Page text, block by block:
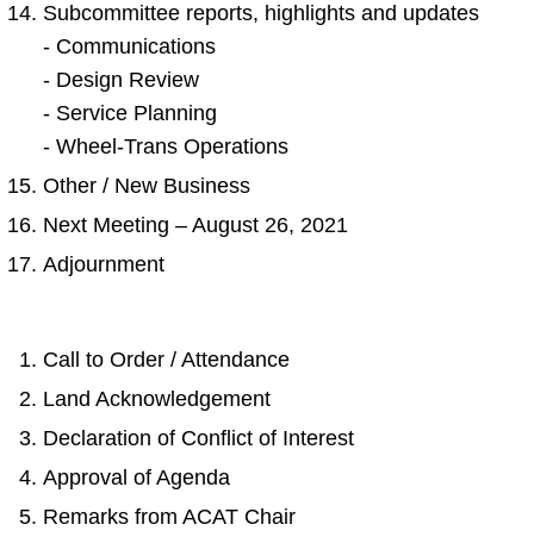
Subcommittee reports, highlights and updates
- Communications
- Design Review
- Service Planning
- Wheel-Trans Operations
Other / New Business
Next Meeting – August 26, 2021
Adjournment
Call to Order / Attendance
Land Acknowledgement
Declaration of Conflict of Interest
Approval of Agenda
Remarks from ACAT Chair